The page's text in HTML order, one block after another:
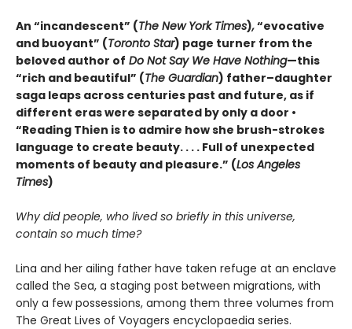
An “incandescent” (The New York Times),“evocative
and buoyant” (Toronto Star) page turner from the
beloved author of Do Not Say We Have Nothing—this
“rich and beautiful” (The Guardian) father–daughter
saga leaps across centuries past and future, as if
different eras were separated by only a door •
“Reading Thien is to admire how she brush-strokes
language to create beauty. . . . Full of unexpected
moments of beauty and pleasure.” (Los Angeles
Times)
Why did people, who lived so briefly in this universe,
contain so much time?
Lina and her ailing father have taken refuge at an enclave
called the Sea, a staging post between migrations, with
only a few possessions, among them three volumes from
The Great Lives of Voyagers encyclopaedia series.